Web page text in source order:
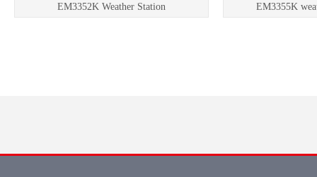
EM3352K Weather Station EM3355K